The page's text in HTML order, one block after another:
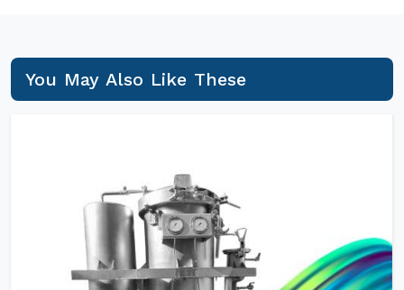
You May Also Like These